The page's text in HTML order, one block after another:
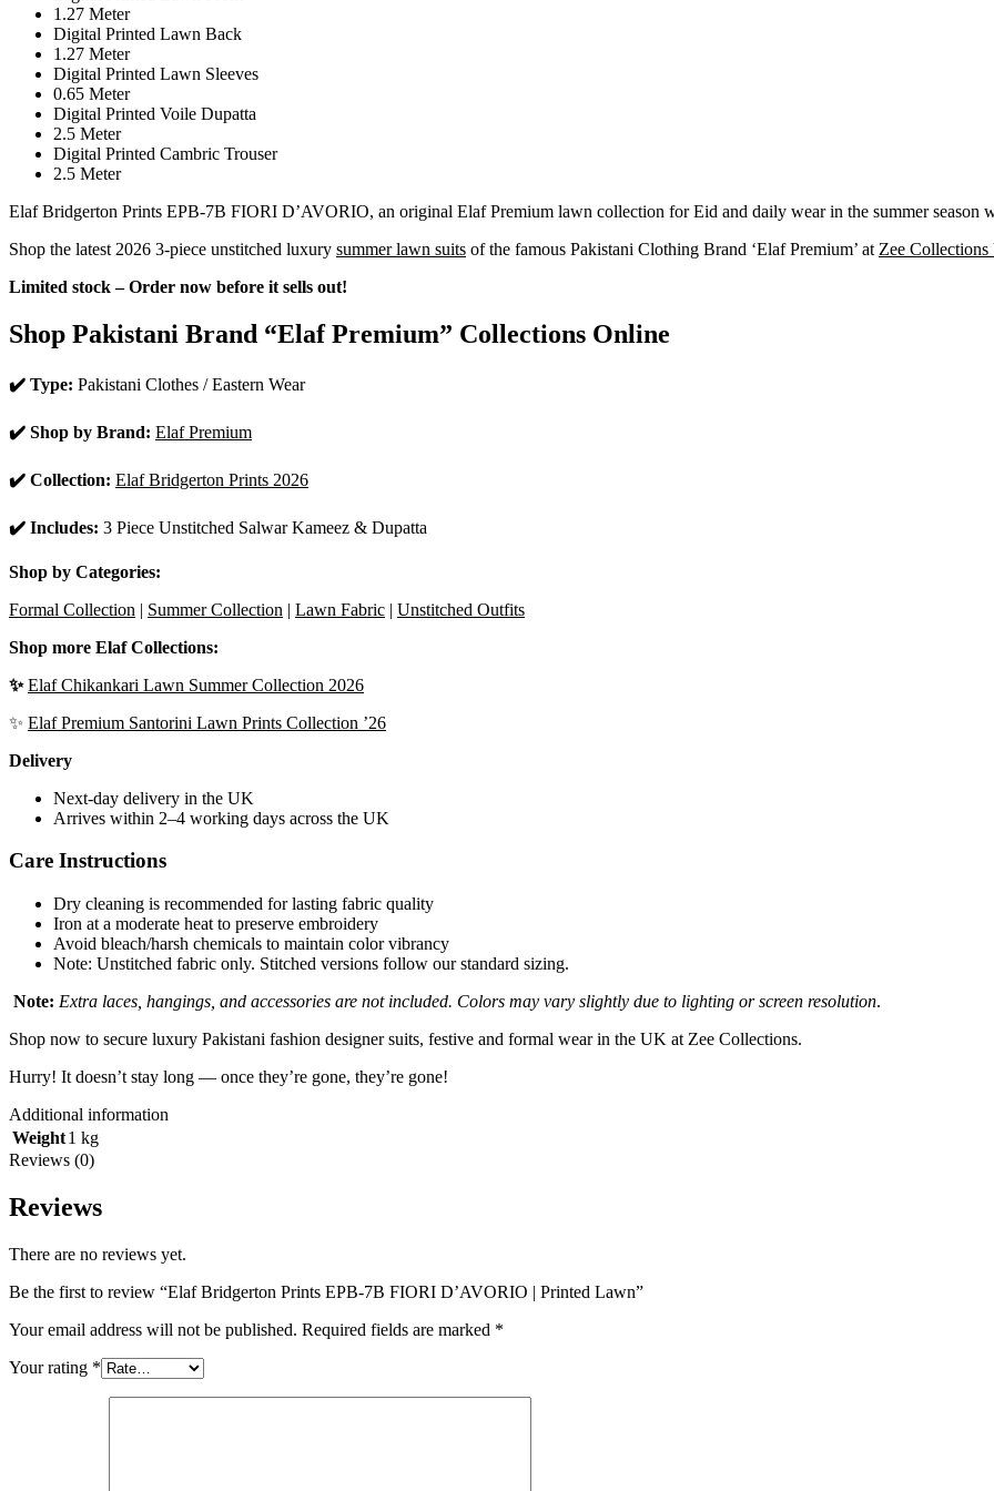
1.27 Meter
Digital Printed Lawn Back
1.27 Meter
Digital Printed Lawn Sleeves
0.65 Meter
Digital Printed Voile Dupatta
2.5 Meter
Digital Printed Cambric Trouser
2.5 Meter
Elaf Bridgerton Prints EPB-7B FIORI D’AVORIO, an original Elaf Premium lawn collection for Eid and daily wear in the summer season
Shop the latest 2026 3-piece unstitched luxury summer lawn suits of the famous Pakistani Clothing Brand ‘Elaf Premium’ at Zee
Limited stock – Order now before it sells out!
Shop Pakistani Brand “Elaf Premium” Collections Online
✔️ Type: Pakistani Clothes / Eastern Wear
✔️ Shop by Brand: Elaf Premium
✔️ Collection: Elaf Bridgerton Prints 2026
✔️ Includes: 3 Piece Unstitched Salwar Kameez & Dupatta
Shop by Categories:
Formal Collection | Summer Collection | Lawn Fabric | Unstitched Outfits
Shop more Elaf Collections:
✨Elaf Chikankari Lawn Summer Collection 2026
✨ Elaf Premium Santorini Lawn Prints Collection ’26
Delivery
Next-day delivery in the UK
Arrives within 2–4 working days across the UK
Care Instructions
Dry cleaning is recommended for lasting fabric quality
Iron at a moderate heat to preserve embroidery
Avoid bleach/harsh chemicals to maintain color vibrancy
Note: Unstitched fabric only. Stitched versions follow our standard sizing.
Note: Extra laces, hangings, and accessories are not included. Colors may vary slightly due to lighting or screen resolution.
Shop now to secure luxury Pakistani fashion designer suits, festive and formal wear in the UK at Zee Collections.
Hurry! It doesn’t stay long — once they’re gone, they’re gone!
Additional information
Weight1 kg
Reviews (0)
Reviews
There are no reviews yet.
Be the first to review “Elaf Bridgerton Prints EPB-7B FIORI D’AVORIO | Printed Lawn”
Your email address will not be published. Required fields are marked *
Your rating *